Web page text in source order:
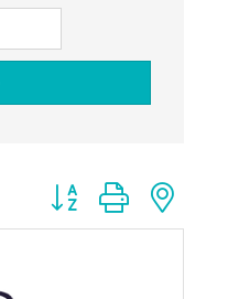
Button group with